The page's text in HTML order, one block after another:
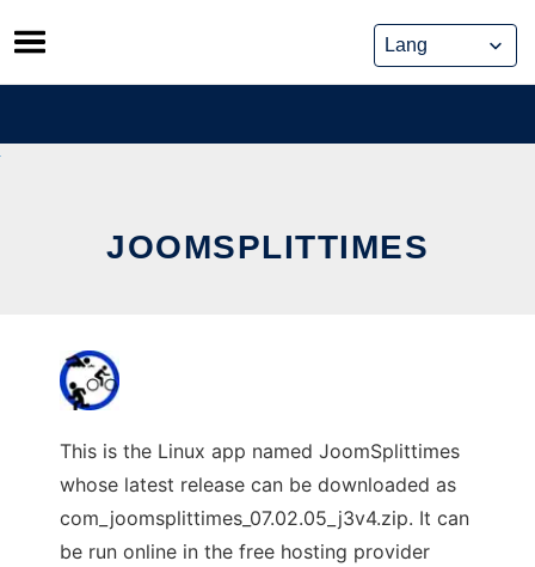
Skip
to
content
JOOMSPLITTIMES
This is the Linux app named JoomSplittimes
whose latest release can be downloaded as
com_joomsplittimes_07.02.05_j3v4.zip. It can
be run online in the free hosting provider